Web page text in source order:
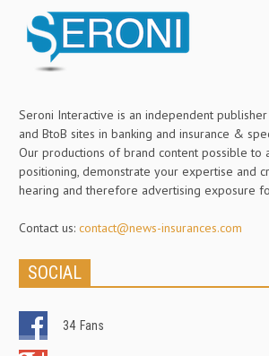
Seroni Interactive is an independent
and BtoB sites in banking and insurance &
Our productions of brand content possible to
positioning, demonstrate your expertise and
hearing and therefore advertising exposure
Contact us: contact@news-insurances.com
SOCIAL
34 Fans